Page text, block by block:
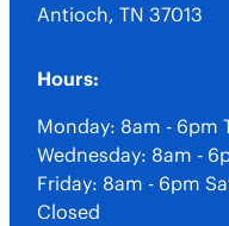
Antioch, TN 37013
Hours:
Monday: 8am - 6pm
Wednesday: 8am -
Friday: 8am - 6pm
Closed